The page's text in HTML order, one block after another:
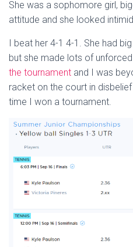
She was a sophomore girl,
attitude and she looked
I beat her 4-1 4-1. She had
but she made lots of unforced
the tournament and I was
racket on the court in
time I won a tournament.